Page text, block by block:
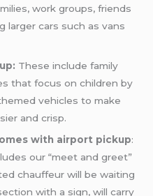
work groups, friends
larger cars such as vans
These include family
that focus on children by
vehicles to make
and crisp.
with airport pickup:
our “meet and greet”
chauffeur will be waiting
with a sign, will carry